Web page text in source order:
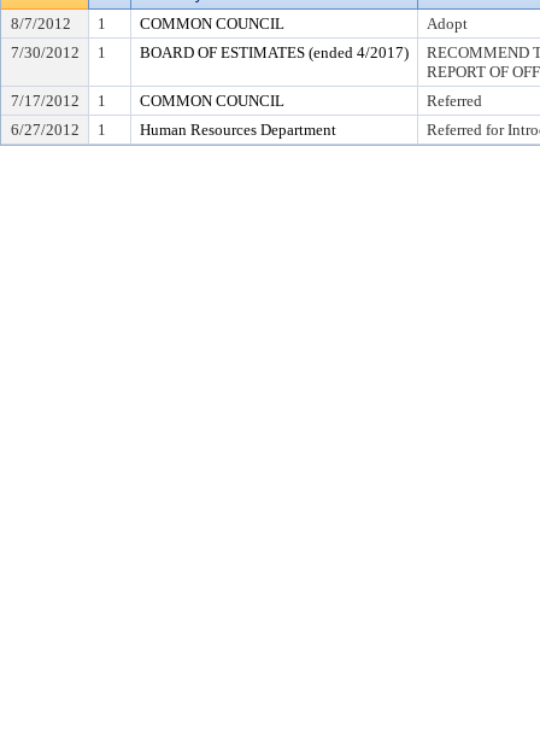
8/7/2012 1 COMMON COUNCIL
Adopt
7/30/2012
1 BOARD OF ESTIMATES (ended 4/2017)
RECOMMEND
REPORT OF
7/17/2012
1 COMMON COUNCIL
Referred
6/27/2012
1 Human Resources Department Referred for